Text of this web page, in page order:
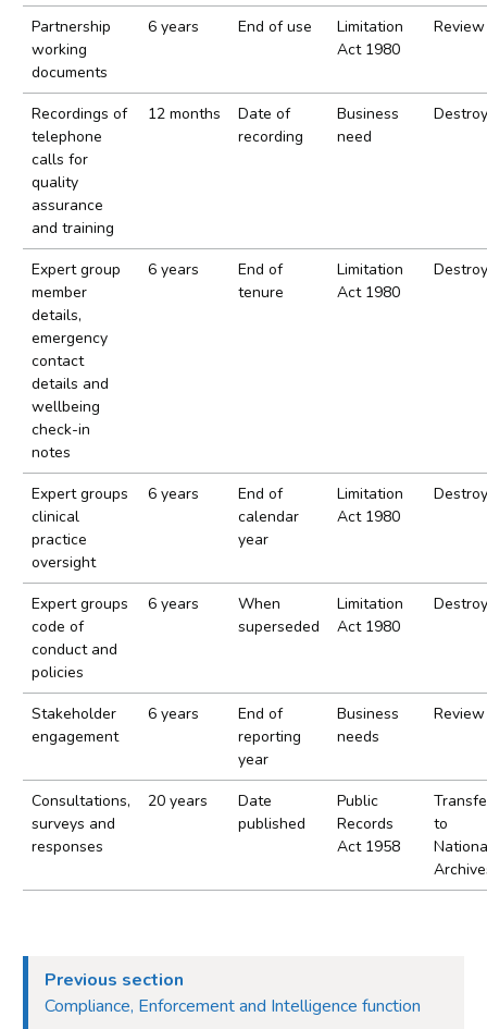
Partnership
working
documents
6 years End of use
Limitation
Act 1980
Review
Recordings of
telephone
calls for
quality
assurance
and training
12 months
Date of
recording
Business
need
Destroy
Expert group
member
details,
emergency
contact
details and
wellbeing
check-in
notes
6 years
End of
tenure
Limitation
Act 1980
Destroy
Expert groups
clinical
practice
oversight
6 years
End of
calendar
year
Limitation
Act 1980
Destroy
Expert groups
code of
conduct and
policies
6 years
When
superseded
Limitation
Act 1980
Destroy
Stakeholder
engagement
6 years
End of
reporting
year
Business
needs
Review
Consultations,
surveys and
responses
20 years
Date
published
Public
Records
Act 1958
to
Previous section
Compliance, Enforcement and Intelligence function